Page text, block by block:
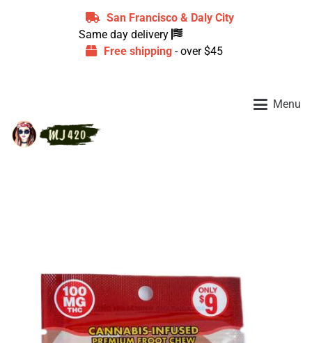
San Francisco & Daly City
Same day delivery
Free shipping- over $45
Menu